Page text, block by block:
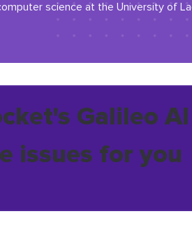
science at the University of
Galileo
issues for you